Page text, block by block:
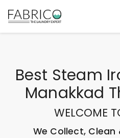
Best Steam
Manakkad
WELCOME
We Collect, Clean